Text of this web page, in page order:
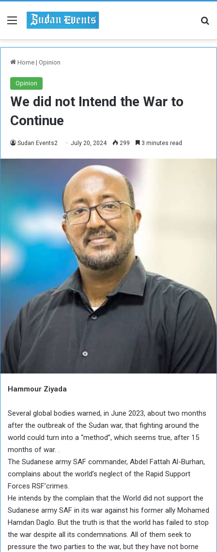
Menu
Home | Opinion
Opinion
We did not Intend the War to
Continue
Sudan Events2 July 20, 2024 299 3 minutes read
Hammour Ziyada
Several global bodies warned, in June 2023, about two months
after the outbreak of the Sudan war, that fighting around the
world could turn into a “method”, which seems true, after 15
months of war. .
The Sudanese army SAF commander, Abdel Fattah Al-Burhan,
complains about the world’s neglect of the Rapid Support
Forces RSF’crimes.
He intends by the complain that the World did not support the
Sudanese army SAF in its war against his former ally Mohamed
Hamdan Daglo. But the truth is that the world has failed to stop
the war despite all its condemnations. All of them seek to
pressure the two parties to the war, but they have not borne